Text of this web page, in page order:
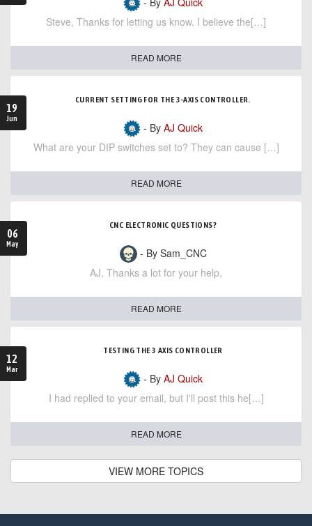
Steve, Thanks for letting us know. I believe the[…]
READ MORE
19
Jun
CURRENT SETTING FOR THE 3-AXIS CONTROLLER.
- By AJ Quick
What are your DIP switches set to? They can cause […]
READ MORE
06
May
CNC ELECTRONIC QUESTIONS?
- By Sam_CNC
AJ, Thanks a lot for your help,
READ MORE
12
Mar
TESTING THE 3 AXIS CONTROLLER
- By AJ Quick
I had replied to your email, but I'll post this he[…]
READ MORE
VIEW MORE TOPICS